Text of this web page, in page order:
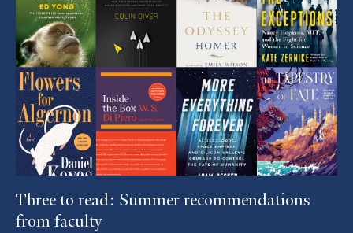
Three to read: Summer recommendations
from faculty